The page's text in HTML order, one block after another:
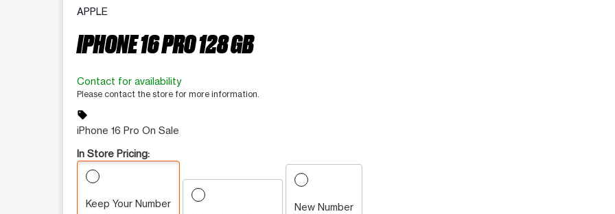
APPLE
IPHONE 16 PRO 128 GB
Contact for availability
Please contact the store for more information.
sell
iPhone 16 Pro On Sale
In Store Pricing:
Keep Your Number New Number